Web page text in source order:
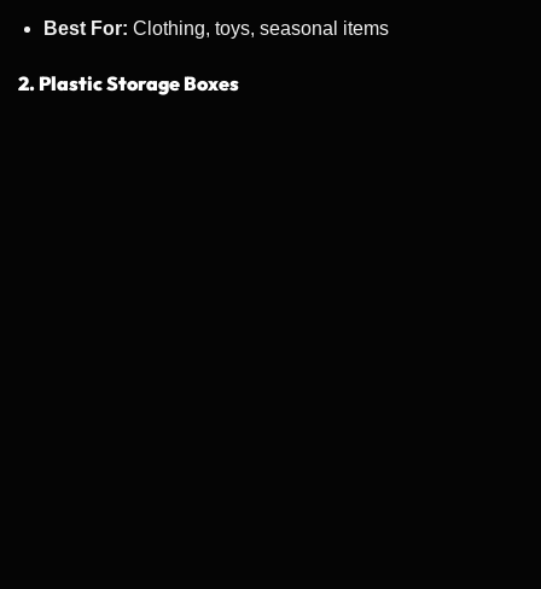
Best For: Clothing, toys, seasonal items
2. Plastic Storage Boxes